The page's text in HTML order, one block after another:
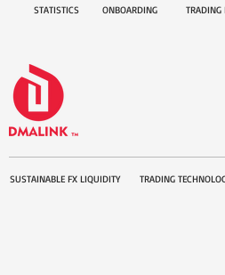
STATISTICS ONBOARDING TRADING
SUSTAINABLE FX LIQUIDITY TRADING